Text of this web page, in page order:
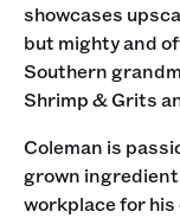
showcases
but mighty and
Southern
Shrimp & Grits
Coleman is
grown
workplace for his